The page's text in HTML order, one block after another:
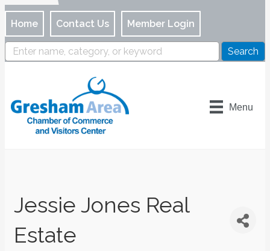
Home Contact Us Member Login
Menu
Jessie Jones Real
Estate